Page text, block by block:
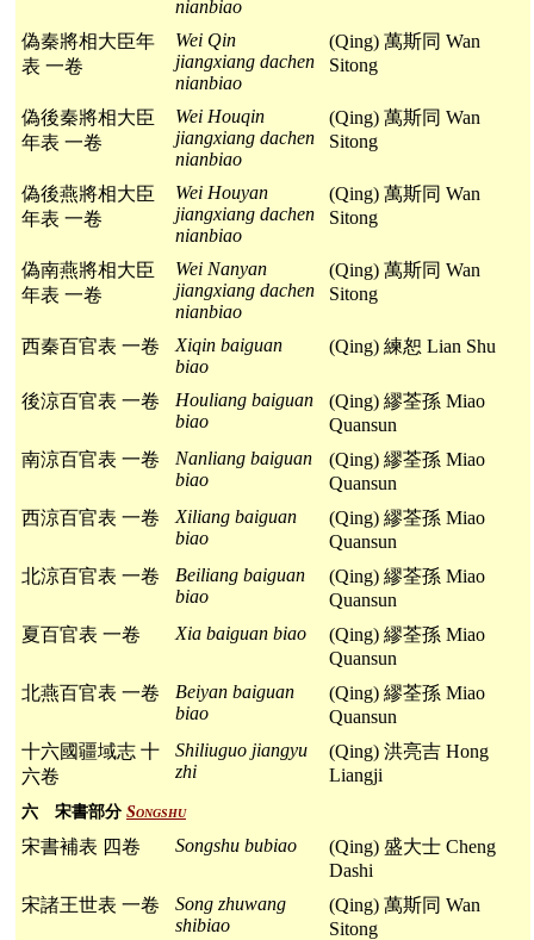
nianbiao
偽秦將相大臣年
表 一卷
Wei Qin
jiangxiang dachen
nianbiao
(Qing) 萬斯同 Wan
Sitong
偽後秦將相大臣
年表 一卷
Wei Houqin
jiangxiang dachen
nianbiao
(Qing) 萬斯同 Wan
Sitong
偽後燕將相大臣
年表 一卷
Wei Houyan
jiangxiang dachen
nianbiao
(Qing) 萬斯同 Wan
Sitong
偽南燕將相大臣
年表 一卷
Wei Nanyan
jiangxiang dachen
nianbiao
(Qing) 萬斯同 Wan
Sitong
西秦百官表 一卷
Xiqin baiguan
biao
(Qing) 練恕 Lian Shu
後涼百官表 一卷
Houliang baiguan
biao
(Qing) 繆荃孫 Miao
Quansun
南涼百官表 一卷
Nanliang baiguan
biao
(Qing) 繆荃孫 Miao
Quansun
西涼百官表 一卷
Xiliang baiguan
biao
(Qing) 繆荃孫 Miao
Quansun
北涼百官表 一卷
Beiliang baiguan
biao
(Qing) 繆荃孫 Miao
Quansun
夏百官表 一卷
Xia baiguan biao
(Qing) 繆荃孫 Miao
Quansun
北燕百官表 一卷
Beiyan baiguan
biao
(Qing) 繆荃孫 Miao
Quansun
十六國疆域志 十
六卷
Shiliuguo jiangyu
zhi
(Qing) 洪亮吉 Hong
Liangji
六 宋書部分 Songshu
宋書補表 四卷 Songshu bubiao
(Qing) 盛大士 Cheng
Dashi
宋諸王世表 一卷
Song zhuwang
shibiao
(Qing) 萬斯同 Wan
Sitong